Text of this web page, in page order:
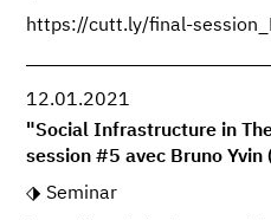
https://cutt.ly/final-
12.01.2021
"Social Infrastructure in
session #5 avec Bruno
Seminar